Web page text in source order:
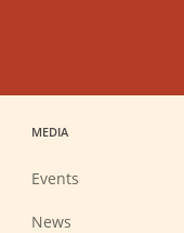
MEDIA
Events
News